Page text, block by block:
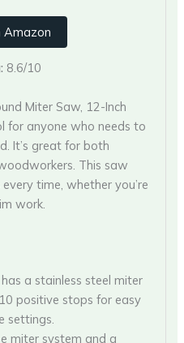
Amazon
8.6/10
Miter Saw, 12-Inch
for anyone who needs to
It’s great for both
This saw
time, whether you’re
work.
a stainless steel miter
positive stops for easy
settings.
miter system and a